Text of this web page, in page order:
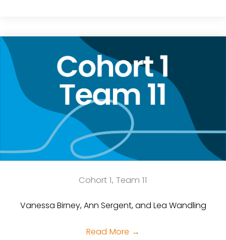
Cohort 1, Team 11
Vanessa Birney, Ann Sergent, and Lea Wandling
Read More →